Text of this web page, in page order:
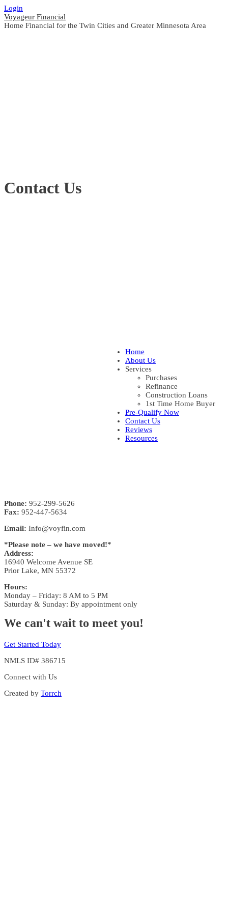
Login
Voyageur Financial
Home Financial for the Twin Cities and Greater Minnesota Area
Home
About Us
Services
Purchases
Refinance
Construction Loans
1st Time Home Buyer
Pre-Qualify Now
Contact Us
Reviews
Resources
Contact Us
Phone: 952-299-5626
Fax: 952-447-5634
Email: Info@voyfin.com
*Please note – we have moved!*
Address:
16940 Welcome Avenue SE
Prior Lake, MN 55372
Hours:
Monday – Friday: 8 AM to 5 PM
Saturday & Sunday: By appointment only
We can't wait to meet you!
Get Started Today
NMLS ID# 386715
Connect with Us
Created by Torrch